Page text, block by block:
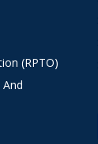
(RPTO)